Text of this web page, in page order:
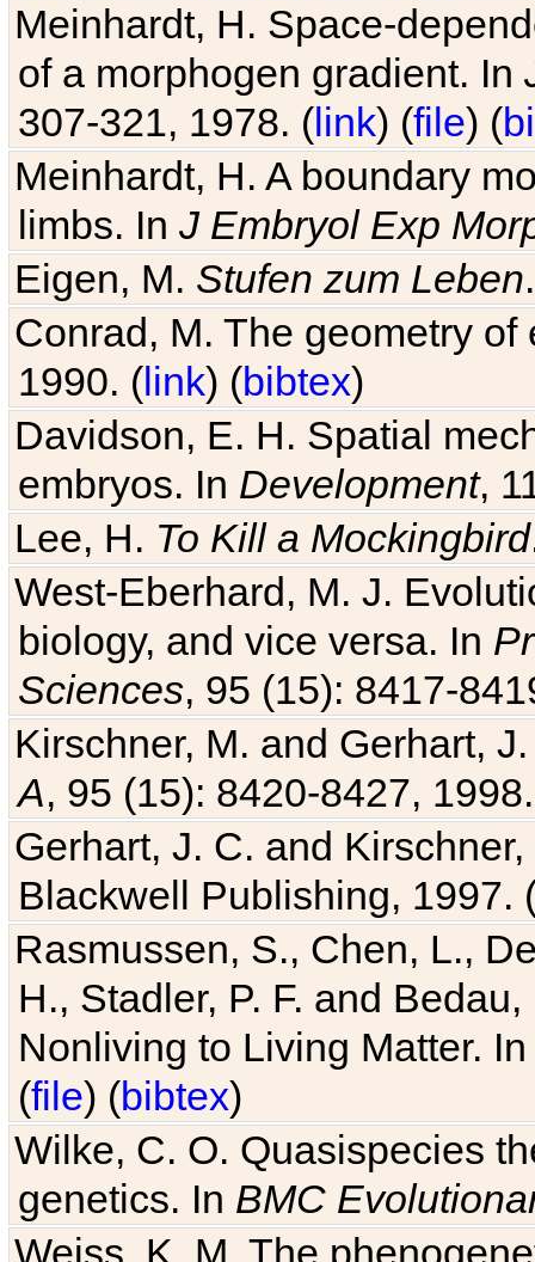
of a morphogen gradient. In
307-321, 1978. (link) (file) (
Meinhardt, H. A boundary
limbs. InJ Embryol Exp
Eigen, M.Stufen zum Leben
Conrad, M. The geometry
1990. (link) (bibtex)
Davidson, E. H. Spatial
embryos. InDevelopment,
Lee, H.To Kill a Mockingbird
West-Eberhard, M. J.
biology, and vice versa. In
Sciences, 95 (15): 8417-
Kirschner, M. and Gerhart,
A, 95 (15): 8420-8427,
Gerhart, J. C. and
Blackwell Publishing, 1997.
Rasmussen, S., Chen, L.,
H., Stadler, P. F. and
Nonliving to Living Matter.
(file) (bibtex)
Wilke, C. O. Quasispecies
genetics. In BMC
Weiss, K. M. The
Genetics , 6 (1): 36-45,